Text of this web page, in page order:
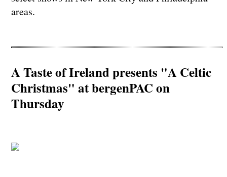
areas.
A Taste of Ireland presents "A Celtic
Christmas" at bergenPAC on
Thursday